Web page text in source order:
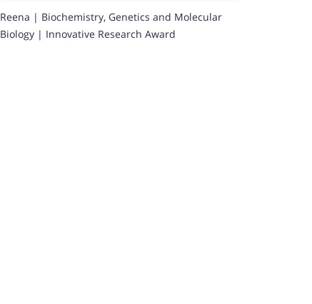
Reena | Biochemistry, Genetics and Molecular
Biology | Innovative Research Award